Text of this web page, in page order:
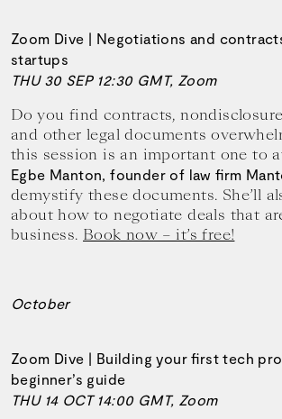
Zoom Dive | Negotiations and
startups
THU 30 SEP 12:30 GMT, Zoom
Do you find contracts,
and other legal documents
this session is an important one to
Egbe Manton, founder of law firm
demystify these documents. She’ll
about how to negotiate deals that
business. Book now – it’s free!
October
Zoom Dive | Building your first tech
beginner’s guide
THU 14 OCT 14:00 GMT, Zoom